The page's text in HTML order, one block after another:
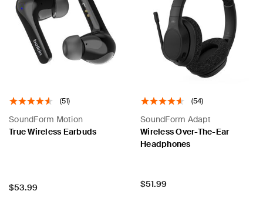
(51)
SoundForm Motion
True Wireless Earbuds
Price:
$53.99
(54)
SoundForm Adapt
Wireless Over-The-Ear
Headphones
Price:
$51.99